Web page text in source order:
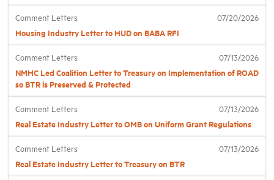
Comment Letters 07/20/2026
Housing Industry Letter to HUD on BABA RFI
Comment Letters 07/13/2026
NMHC Led Coalition Letter to Treasury on Implementation of ROAD
so BTR is Preserved & Protected
Comment Letters 07/13/2026
Real Estate Industry Letter to OMB on Uniform Grant Regulations
Comment Letters 07/13/2026
Real Estate Industry Letter to Treasury on BTR
Research
Networking
Events